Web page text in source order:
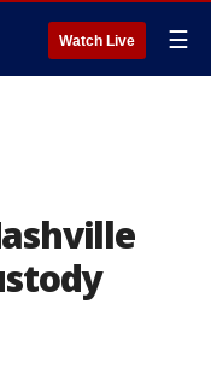
Watch Live ☰